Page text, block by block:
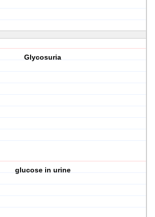
Glycosuria
glucose in urine